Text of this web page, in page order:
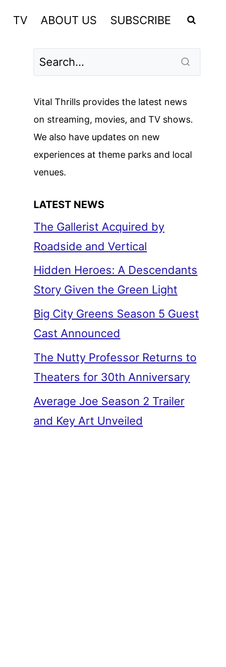
TV ABOUT US SUBSCRIBE
Vital Thrills provides the latest news
on streaming, movies, and TV shows.
We also have updates on new
experiences at theme parks and local
venues.
LATEST NEWS
The Gallerist Acquired by
Roadside and Vertical
Hidden Heroes: A Descendants
Story Given the Green Light
Big City Greens Season 5 Guest
Cast Announced
The Nutty Professor Returns to
Theaters for 30th Anniversary
Average Joe Season 2 Trailer
and Key Art Unveiled